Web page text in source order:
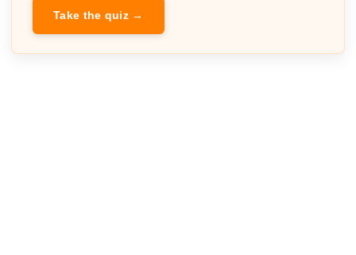
Take the quiz →